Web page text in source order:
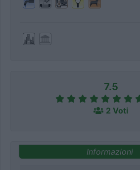
7.5
2 Voti
Informazioni